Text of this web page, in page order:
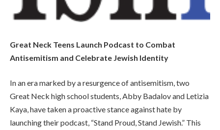
Great Neck Teens Launch Podcast to Combat
Antisemitism and Celebrate Jewish Identity
In an era marked by a resurgence of antisemitism, two
Great Neck high school students, Abby Badalov and Letizia
Kaya, have taken a proactive stance against hate by
launching their podcast, “Stand Proud, Stand Jewish.” This